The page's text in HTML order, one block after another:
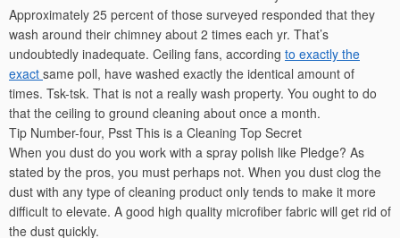
Approximately 25 percent of those surveyed responded that they
wash around their chimney about 2 times each yr. That’s
undoubtedly inadequate. Ceiling fans, according to exactly the
exact same poll, have washed exactly the identical amount of
times. Tsk-tsk. That is not a really wash property. You ought to do
that the ceiling to ground cleaning about once a month.
Tip Number-four, Psst This is a Cleaning Top Secret
When you dust do you work with a spray polish like Pledge? As
stated by the pros, you must perhaps not. When you dust clog the
dust with any type of cleaning product only tends to make it more
difficult to elevate. A good high quality microfiber fabric will get rid of
the dust quickly.